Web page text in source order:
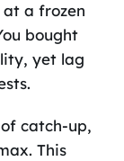
a frozen
bought
yet lag
catch-up,
This